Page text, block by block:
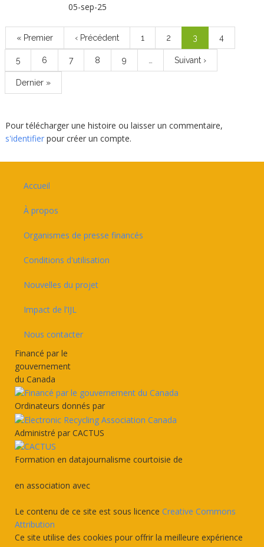
05-sep-25
Première
page
« Premier
Page
précédente
‹ Précédent Page
1 Page
2
Page
courante
3 Page
4
Page
5 Page
6 Page
7 Page
8 Page
9
Page
suivante
Suivant ›
Dernière
page
Dernier »
Pour télécharger une histoire ou laisser un commentaire,
s'identifierpour créer un compte.
Accueil
À propos
Organismes de presse financés
Conditions d'utilisation
Nouvelles du projet
Impact de l’IJL
Nous contacter
Financé par le
gouvernement
du Canada
Ordinateurs donnés par
Administré par CACTUS
Formation en datajournalisme courtoisie de
en association avec
Le contenu de ce site est sous licence Creative Commons
Attribution
Ce site utilise des cookies pour offrir la meilleure expérience